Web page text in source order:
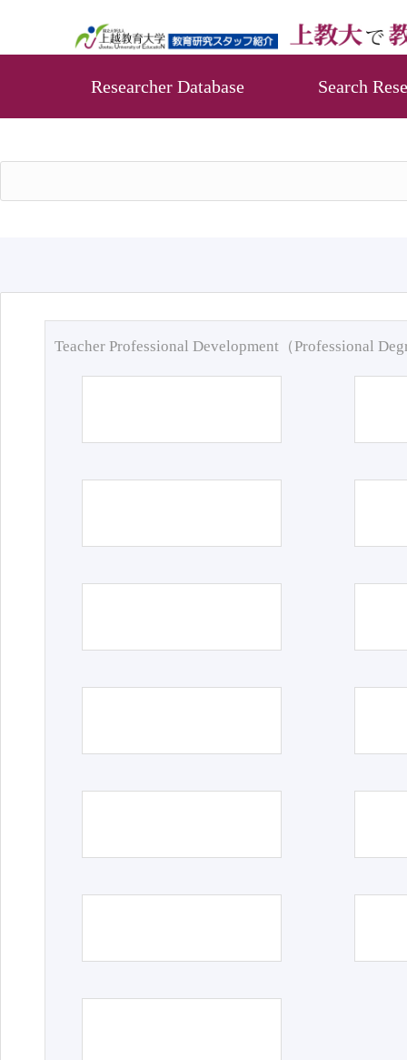
Researcher Database Search
Teacher Professional Development（Professional